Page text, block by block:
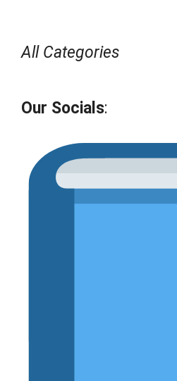
All Categories
Our Socials: